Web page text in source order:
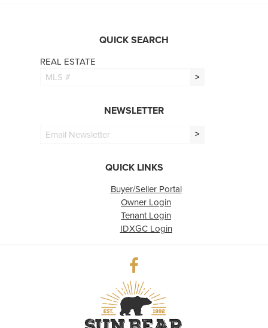
QUICK SEARCH
REAL ESTATE
>
NEWSLETTER
>
QUICK LINKS
Buyer/Seller Portal
Owner Login
Tenant Login
IDXGC Login